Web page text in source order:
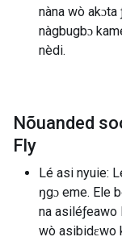
nàna wò
nàgbugbɔ
nèdi.
Nõuanded
Fly
Lé asi nyuie:
ŋgɔ eme. Ele
na
wò asibidɛwo